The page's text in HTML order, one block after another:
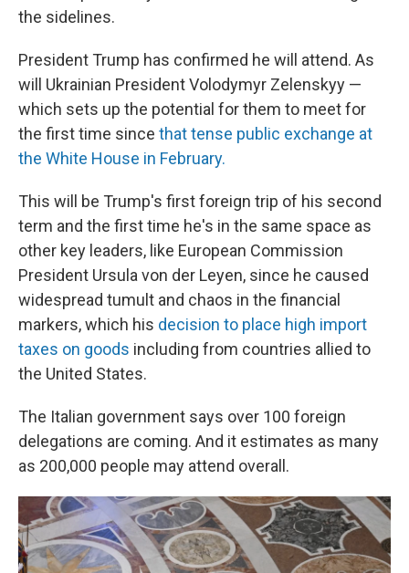
the sidelines.
President Trump has confirmed he will attend. As
will Ukrainian President Volodymyr Zelenskyy —
which sets up the potential for them to meet for
the first time since that tense public exchange at
the White House in February.
This will be Trump's first foreign trip of his second
term and the first time he's in the same space as
other key leaders, like European Commission
President Ursula von der Leyen, since he caused
widespread tumult and chaos in the financial
markers, which his decision to place high import
taxes on goods including from countries allied to
the United States.
The Italian government says over 100 foreign
delegations are coming. And it estimates as many
as 200,000 people may attend overall.